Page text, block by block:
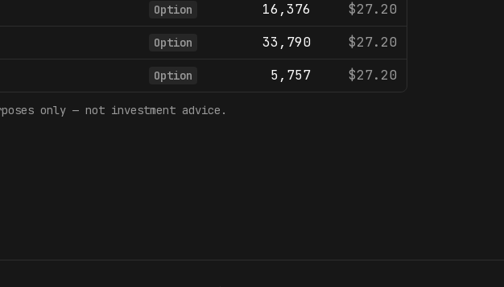
Option 16,376
$27.20
Option 33,790
$27.20
Option 5,757 $27.20
only — not investment advice.